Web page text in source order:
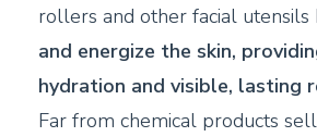
rollers and other facial utensils
and energize the skin,
hydration and visible, lasting
Far from chemical products